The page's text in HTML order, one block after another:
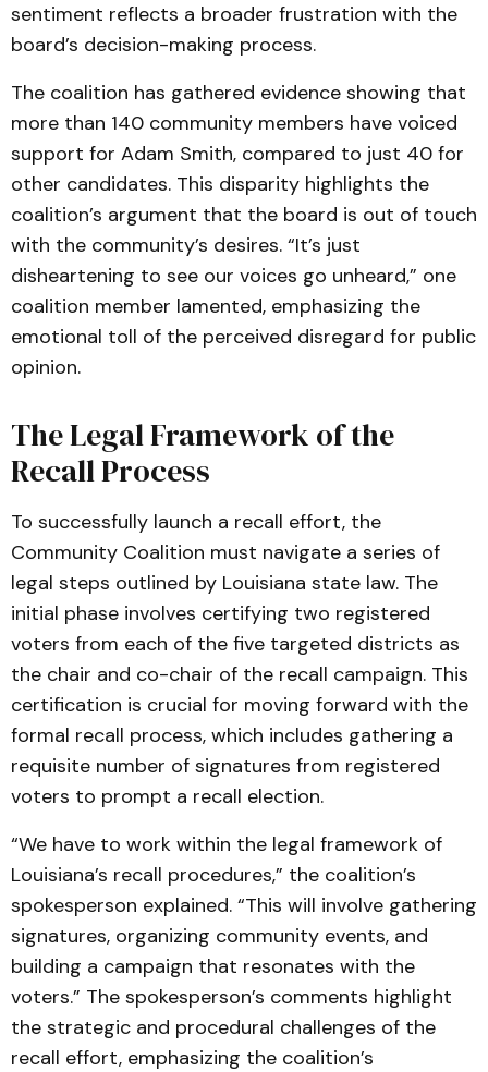
sentiment reflects a broader frustration with the
board’s decision-making process.
The coalition has gathered evidence showing that
more than 140 community members have voiced
support for Adam Smith, compared to just 40 for
other candidates. This disparity highlights the
coalition’s argument that the board is out of touch
with the community’s desires. “It’s just
disheartening to see our voices go unheard,” one
coalition member lamented, emphasizing the
emotional toll of the perceived disregard for public
opinion.
The Legal Framework of the
Recall Process
To successfully launch a recall effort, the
Community Coalition must navigate a series of
legal steps outlined by Louisiana state law. The
initial phase involves certifying two registered
voters from each of the five targeted districts as
the chair and co-chair of the recall campaign. This
certification is crucial for moving forward with the
formal recall process, which includes gathering a
requisite number of signatures from registered
voters to prompt a recall election.
“We have to work within the legal framework of
Louisiana’s recall procedures,” the coalition’s
spokesperson explained. “This will involve gathering
signatures, organizing community events, and
building a campaign that resonates with the
voters.” The spokesperson’s comments highlight
the strategic and procedural challenges of the
recall effort, emphasizing the coalition’s